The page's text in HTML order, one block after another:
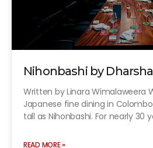
Nihonbashi by
Written by Linara Wimalaweera
Japanese fine dining in
tall as Nihonbashi. For nearly 30
READ MORE »